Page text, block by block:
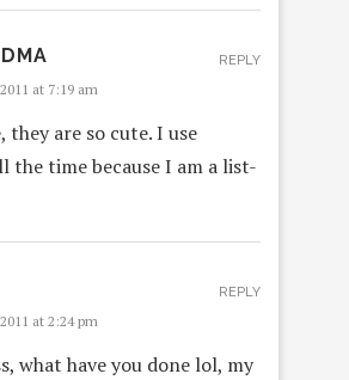
at 7:19 am
they are so cute. I use
the time because I am a list-
REPLY
at 2:24 pm
what have you done lol, my
REPLY